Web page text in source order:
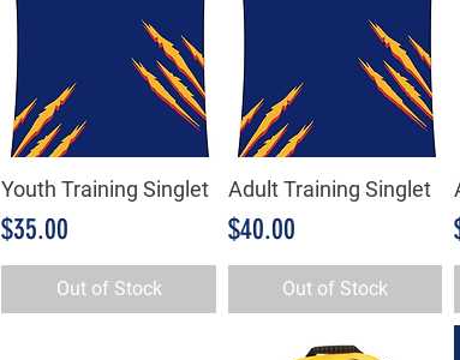
Quick View
Youth Training Singlet
Price
$35.00
Out of Stock
Quick View
Adult Training Singlet
Price
$40.00
Out of Stock